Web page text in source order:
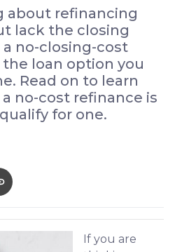
about refinancing
lack the closing
no-closing-cost
loan option you
Read on to learn
no-cost refinance is
for one.
If you are